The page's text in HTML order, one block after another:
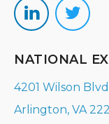
NATIONAL
4201 Wilson
Arlington, VA